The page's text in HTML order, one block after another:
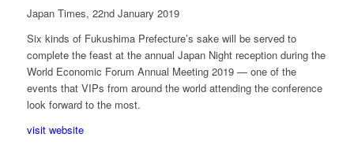
Japan Times, 22nd January 2019
Six kinds of Fukushima Prefecture’s sake will be served to
complete the feast at the annual Japan Night reception during the
World Economic Forum Annual Meeting 2019 — one of the
events that VIPs from around the world attending the conference
look forward to the most.
visit website